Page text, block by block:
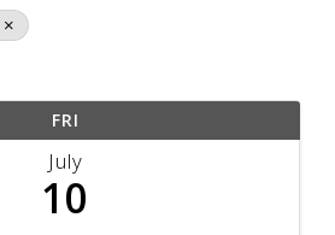
FRI
July
10